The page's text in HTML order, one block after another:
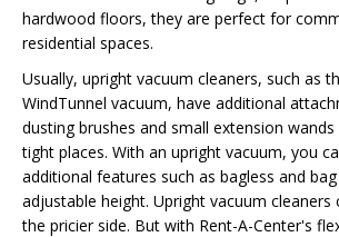
hardwood floors, they are perfect for
residential spaces.
Usually, upright vacuum cleaners, such as
WindTunnel vacuum, have additional
dusting brushes and small extension
tight places. With an upright vacuum, you
additional features such as bagless and
adjustable height. Upright vacuum cleaners
the pricier side. But with Rent-A-Center's